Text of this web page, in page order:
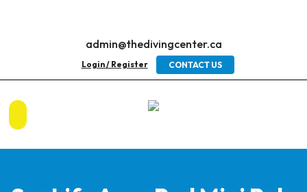
admin@thedivingcenter.ca
Login / Register CONTACT US